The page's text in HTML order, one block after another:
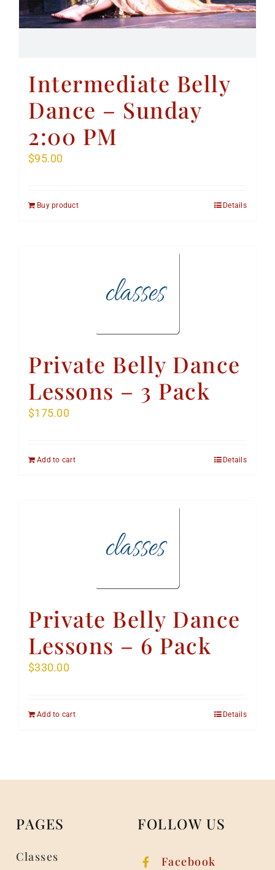
Intermediate Belly
Dance – Sunday
2:00 PM
$95.00
Buy product Details
Private Belly Dance
Lessons – 3 Pack
$175.00
Add to cart Details
Private Belly Dance
Lessons – 6 Pack
$330.00
Add to cart Details
PAGES
Classes
FOLLOW US
Facebook